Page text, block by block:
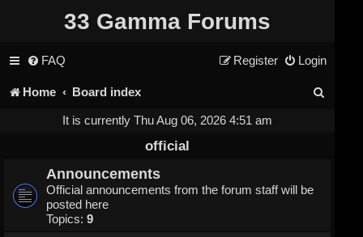
33 Gamma Forums
FAQ Login
Register
Home Board index
It is currently Thu Aug 06, 2026 4:51 am
official
Announcements
Official announcements from the forum staff will be
posted here
Topics: 9